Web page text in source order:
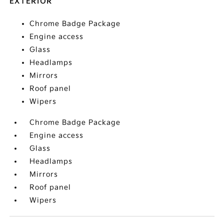
Chrome Badge Package
Engine access
Glass
Headlamps
Mirrors
Roof panel
Wipers
Chrome Badge Package
Engine access
Glass
Headlamps
Mirrors
Roof panel
Wipers